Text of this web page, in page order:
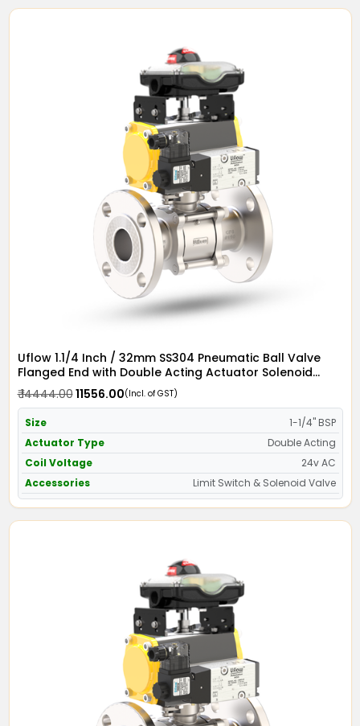
Uflow 1.1/4 Inch / 32mm SS304 Pneumatic Ball Valve
Flanged End with Double Acting Actuator Solenoid
Valve 24v AC & Limit Switch
₹ 14444.00₹ 11556.00(Incl. of GST)
Size
1-1/4" BSP
Actuator Type
Double Acting
Coil Voltage
24v AC
Accessories
Limit Switch & Solenoid Valve